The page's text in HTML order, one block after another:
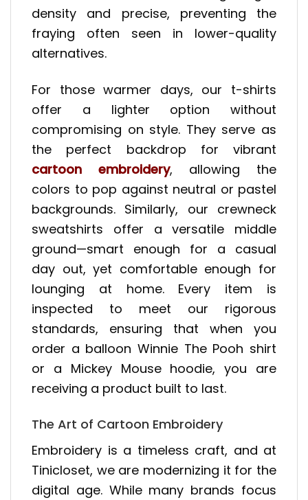
density and precise, preventing the
fraying often seen in lower-quality
alternatives.
For those warmer days, our t-shirts
offer a lighter option without
compromising on style. They serve as
the perfect backdrop for vibrant
cartoon embroidery, allowing the
colors to pop against neutral or pastel
backgrounds. Similarly, our crewneck
sweatshirts offer a versatile middle
ground—smart enough for a casual
day out, yet comfortable enough for
lounging at home. Every item is
inspected to meet our rigorous
standards, ensuring that when you
order a balloon Winnie The Pooh shirt
or a Mickey Mouse hoodie, you are
receiving a product built to last.
The Art of Cartoon Embroidery
Embroidery is a timeless craft, and at
Tinicloset, we are modernizing it for the
digital age. While many brands focus